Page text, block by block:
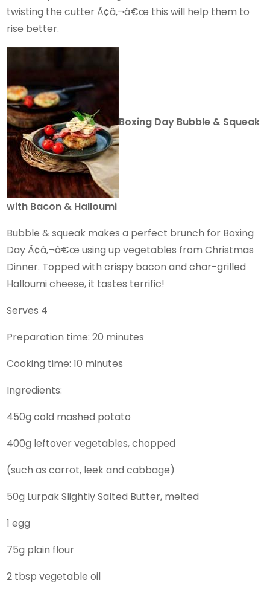
twisting the cutter Ã¢â‚¬â€œ this will help them to
rise better.
Boxing Day Bubble & Squeak
with Bacon & Halloumi
Bubble & squeak makes a perfect brunch for Boxing
Day Ã¢â‚¬â€œ using up vegetables from Christmas
Dinner. Topped with crispy bacon and char-grilled
Halloumi cheese, it tastes terrific!
Serves 4
Preparation time: 20 minutes
Cooking time: 10 minutes
Ingredients:
450g cold mashed potato
400g leftover vegetables, chopped
(such as carrot, leek and cabbage)
50g Lurpak Slightly Salted Butter, melted
1 egg
75g plain flour
2 tbsp vegetable oil